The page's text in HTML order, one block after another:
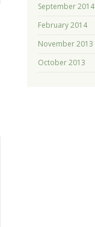
September 2014
February 2014
November 2013
October 2013